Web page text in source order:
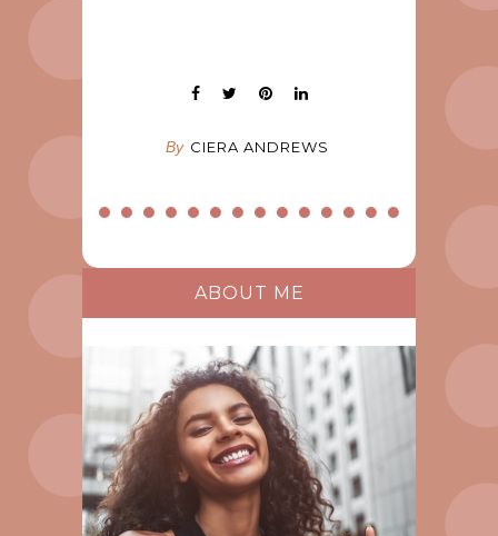
By CIERA ANDREWS
ABOUT ME